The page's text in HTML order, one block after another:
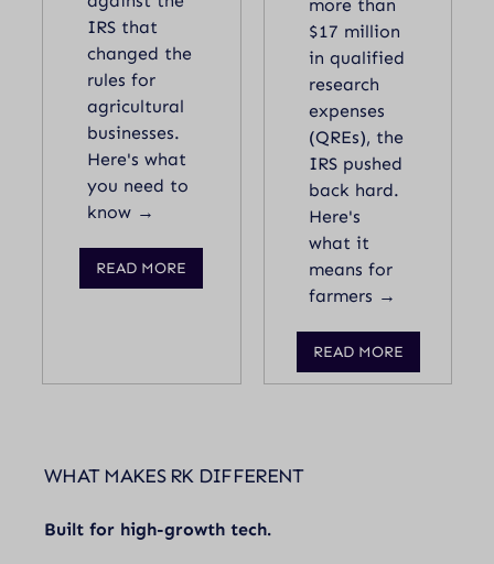
IRS that
changed the
rules for
agricultural
businesses.
Here's what
you need to
know →
READ MORE
more than
$17 million
in qualified
research
expenses
(QREs), the
IRS pushed
back hard.
Here's
what it
means for
farmers →
READ MORE
WHAT MAKES RK DIFFERENT
Built for high-growth tech.